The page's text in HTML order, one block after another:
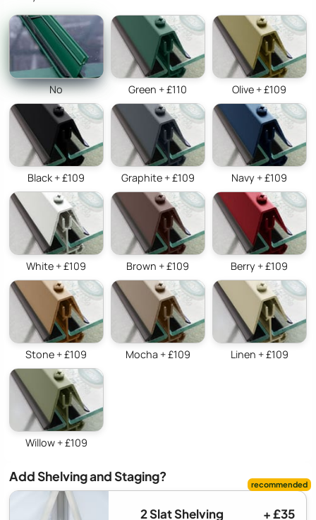
No Green + £110 Olive + £109
Black + £109 Graphite + £109 Navy + £109
White + £109 Brown + £109 Berry + £109
Stone + £109 Mocha + £109 Linen + £109
Willow + £109
Add Shelving and Staging?
2 Slat Shelving + £35